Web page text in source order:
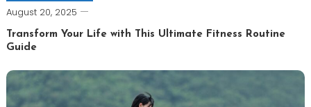
August 20, 2025
Transform Your Life with This Ultimate Fitness Routine
Guide